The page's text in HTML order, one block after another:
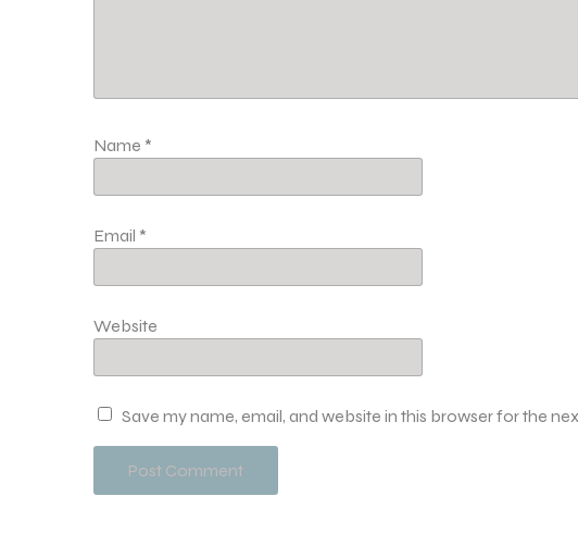
Name *
Email *
Website
Save my name, email, and website in this browser for the